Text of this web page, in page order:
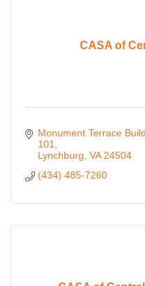
CASA of
Monument Terrace
101
Lynchburg VA 24504
(434) 485-7260